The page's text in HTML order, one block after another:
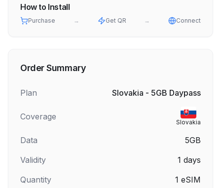
How to Install
Purchase → Get QR → Connect
Order Summary
Plan Slovakia - 5GB Daypass
Coverage
Slovakia
Data
5GB
Validity
1 days
Quantity
1 eSIM